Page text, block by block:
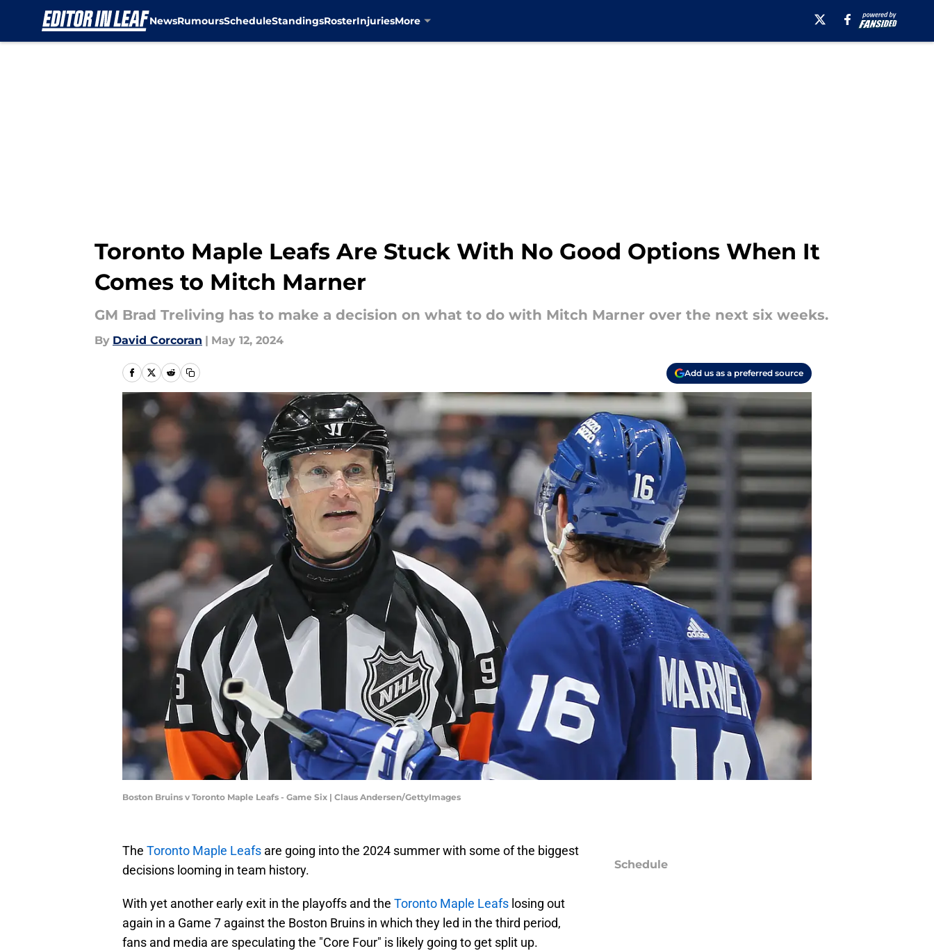
NewsRumoursScheduleStandingsRosterInjuriesMore
Toronto Maple Leafs Are Stuck With No Good Options When It
Comes to Mitch Marner
GM Brad Treliving has to make a decision on what to do with Mitch Marner over the next six weeks.
By David Corcoran | May 12, 2024
Add us as a preferred source
Boston Bruins v Toronto Maple Leafs - Game Six | Claus Andersen/GettyImages
The Toronto Maple Leafs are going into the 2024 summer with some of the biggest
decisions looming in team history.
With yet another early exit in the playoffs and the Toronto Maple Leafs losing out
again in a Game 7 against the Boston Bruins in which they led in the third period,
fans and media are speculating the "Core Four" is likely going to get split up.
Schedule